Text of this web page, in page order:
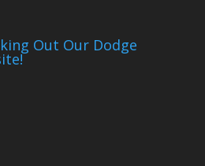
Out Our Dodge